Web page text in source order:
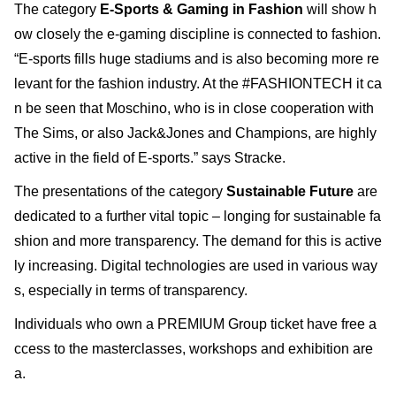
The category E-Sports & Gaming in Fashion will show h
ow closely the e-gaming discipline is connected to fashion.
“E-sports fills huge stadiums and is also becoming more re
levant for the fashion industry. At the #FASHIONTECH it ca
n be seen that Moschino, who is in close cooperation with
The Sims, or also Jack&Jones and Champions, are highly
active in the field of E-sports.” says Stracke.
The presentations of the category Sustainable Future are
dedicated to a further vital topic – longing for sustainable fa
shion and more transparency. The demand for this is active
ly increasing. Digital technologies are used in various way
s, especially in terms of transparency.
Individuals who own a PREMIUM Group ticket have free a
ccess to the masterclasses, workshops and exhibition are
a.